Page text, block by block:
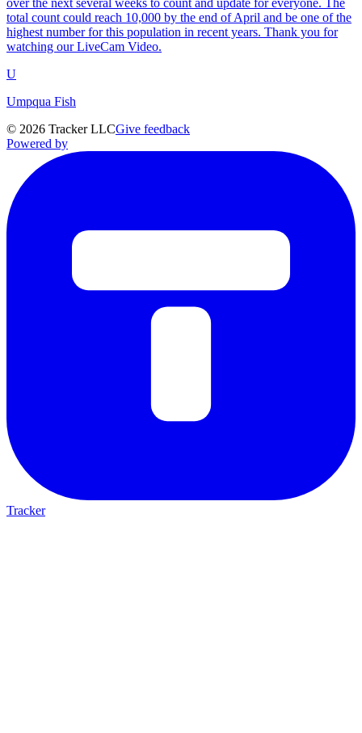
over the next several weeks to count and update for everyone. The
total count could reach 10,000 by the end of April and be one of the
highest number for this population in recent years. Thank you for
watching our LiveCam Video.
U
Umpqua Fish
© 2026 Tracker LLCGive feedback
Powered by
Tracker